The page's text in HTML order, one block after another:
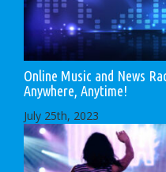
Online Music and News
Anywhere, Anytime!
July 25th, 2023